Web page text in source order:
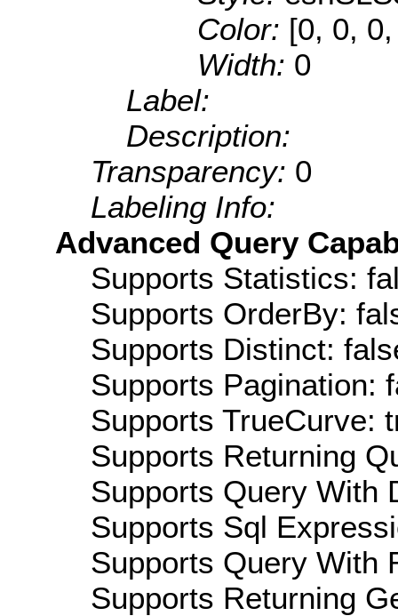
Color: [0, 0,
Width: 0
Label:
Description:
Transparency: 0
Labeling Info:
Advanced Query
Supports Statistics:
Supports OrderBy:
Supports Distinct:
Supports Pagination:
Supports TrueCurve:
Supports Returning
Supports Query With
Supports Sql
Supports Query With
Supports Returning